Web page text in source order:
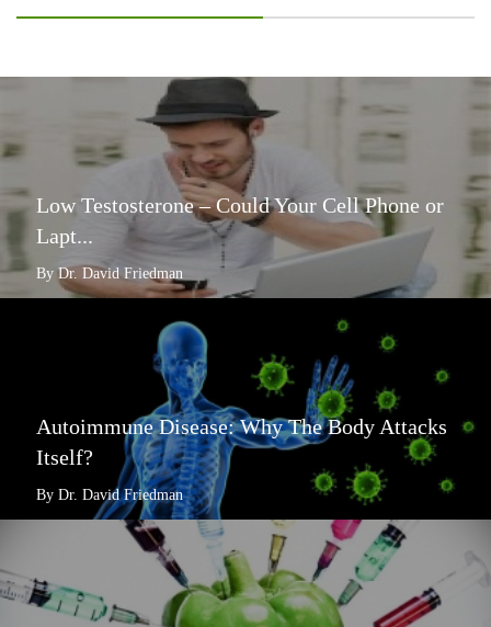
Low Testosterone – Could Your Cell Phone or
Lapt...
By Dr. David Friedman
Autoimmune Disease: Why The Body Attacks
Itself?
By Dr. David Friedman